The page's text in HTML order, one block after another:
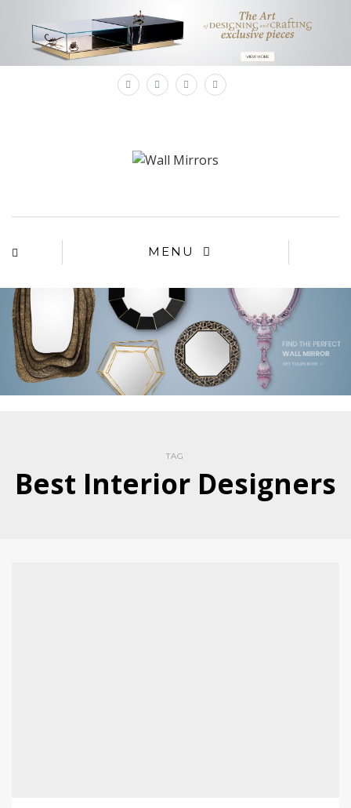
MENU
TAG
Best Interior Designers